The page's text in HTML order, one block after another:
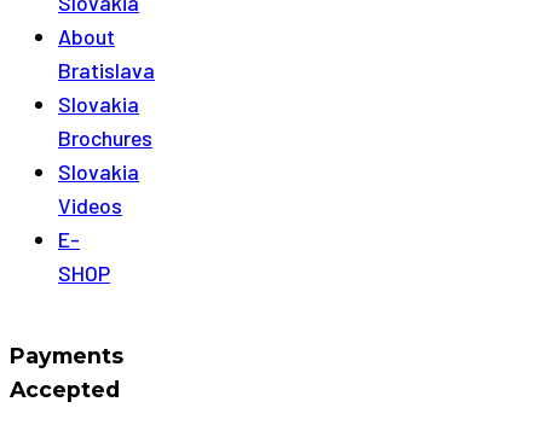
About
Bratislava
Slovakia
Brochures
Slovakia
Videos
E-
SHOP
Payments
Accepted